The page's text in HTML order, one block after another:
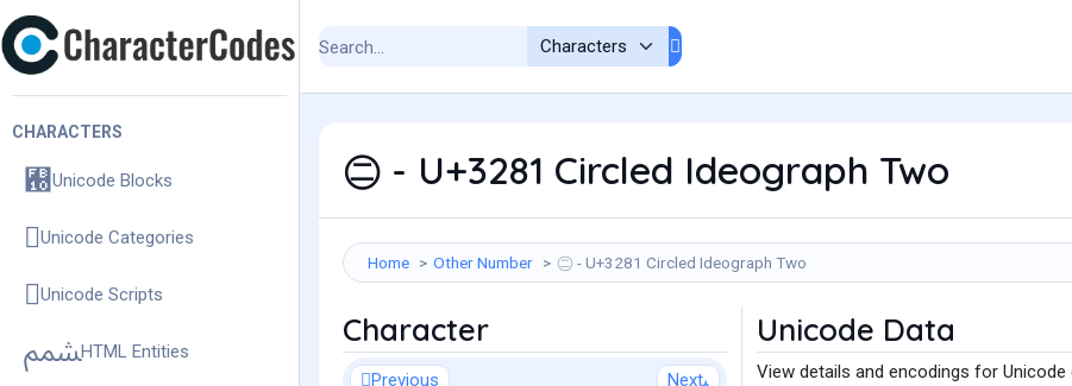
CHARACTERS
Unicode Blocks
Unicode Categories
Unicode Scripts
HTML Entities
㊁ - U+3281 Circled Ideograph Two
Home Other Number ㊁ - U+3281 Circled Ideograph Two
Character
Previous Next
Unicode Data
View details and encodings for